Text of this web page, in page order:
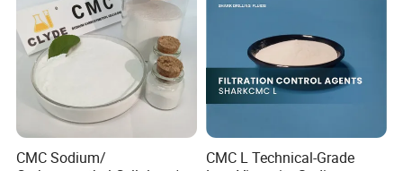
CMC Sodium/
CMC L Technical-Grade